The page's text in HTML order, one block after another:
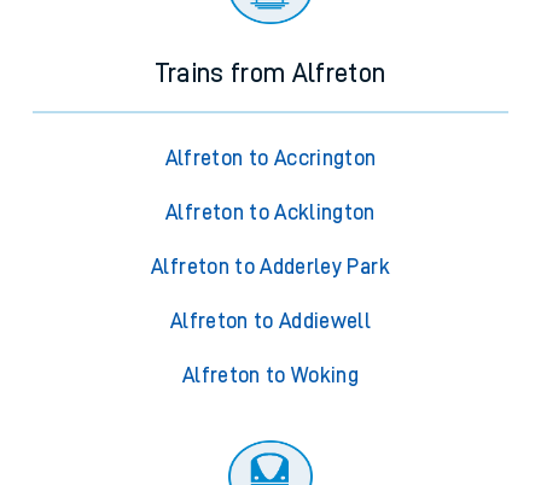
Trains from Alfreton
Alfreton to Accrington
Alfreton to Acklington
Alfreton to Adderley Park
Alfreton to Addiewell
Alfreton to Woking